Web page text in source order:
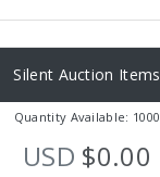
Silent Auction Items
Quantity Available: 1000
USD $0.00